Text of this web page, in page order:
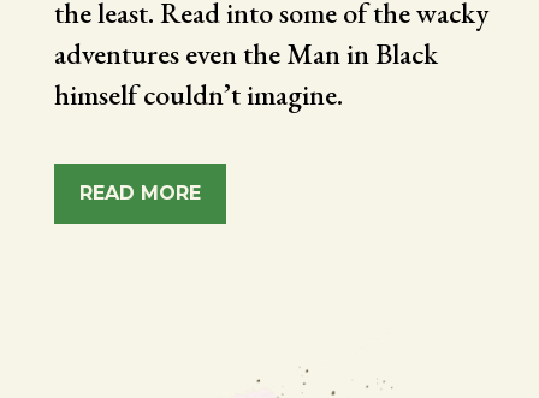
the least. Read into some of the wacky
adventures even the Man in Black
himself couldn’t imagine.
READ MORE